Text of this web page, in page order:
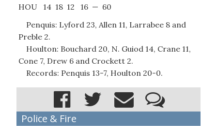
HOU 14 18 12 16 — 60
Penquis: Lyford 23, Allen 11, Larrabee 8 and
Preble 2.
Houlton: Bouchard 20, N. Guiod 14, Crane 11,
Cone 7, Drew 6 and Crockett 2.
Records: Penquis 13-7, Houlton 20-0.
Police & Fire